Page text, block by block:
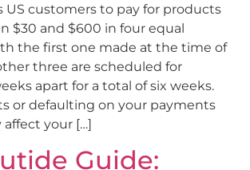
US customers to pay for products
$30 and $600 in four equal
the first one made at the time of
three are scheduled for
apart for a total of six weeks.
or defaulting on your payments
your […]
Guide: